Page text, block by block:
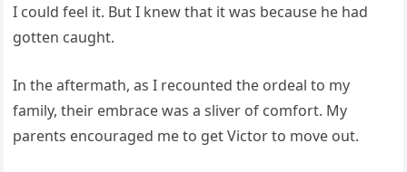
I could feel it. But I knew that it was because he had
gotten caught.
In the aftermath, as I recounted the ordeal to my
family, their embrace was a sliver of comfort. My
parents encouraged me to get Victor to move out.